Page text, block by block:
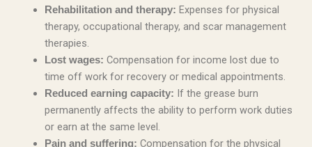
Rehabilitation and therapy: Expenses for physical
therapy, occupational therapy, and scar management
therapies.
Lost wages: Compensation for income lost due to
time off work for recovery or medical appointments.
Reduced earning capacity: If the grease burn
permanently affects the ability to perform work duties
or earn at the same level.
Pain and suffering: Compensation for the physical